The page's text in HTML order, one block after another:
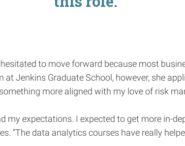
to move forward because most
Jenkins Graduate School, however, she
more aligned with my love of risk
my expectations. I expected to get more in-
“The data analytics courses have really